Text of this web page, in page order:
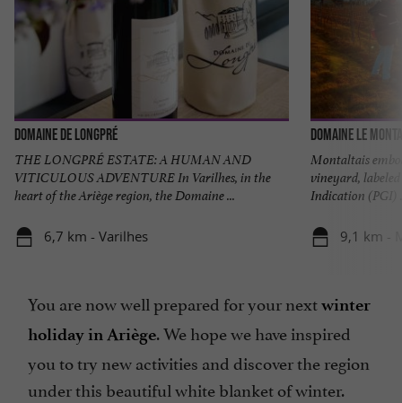
Domaine de Longpré
THE LONGPRÉ ESTATE: A HUMAN AND
VITICULOUS ADVENTURE In Varilhes, in the
heart of the Ariège region, the Domaine ...
6,7 km - Varilhes
Domaine Le
Montaltais
vineyard,
Indication (PGI)
9,1 km -
You are now well prepared for your nextwinter
holiday in Ariège. We hope we have inspired
you to try new activities and discover the region
under this beautiful white blanket of winter.